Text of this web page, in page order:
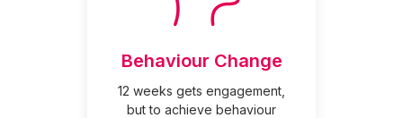
Behaviour Change
12 weeks gets engagement,
but to achieve behaviour